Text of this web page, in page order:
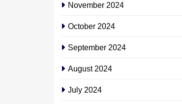
November 2024
October 2024
September 2024
August 2024
July 2024